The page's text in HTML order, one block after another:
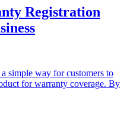
Registration
simple way for customers to
for warranty coverage. By